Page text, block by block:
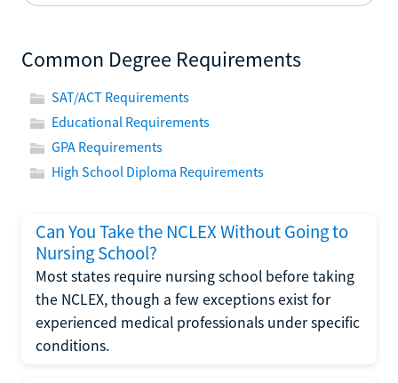
Common Degree Requirements
SAT/ACT Requirements
Educational Requirements
GPA Requirements
High School Diploma Requirements
Can You Take the NCLEX Without Going to
Nursing School?
Most states require nursing school before taking
the NCLEX, though a few exceptions exist for
experienced medical professionals under specific
conditions.